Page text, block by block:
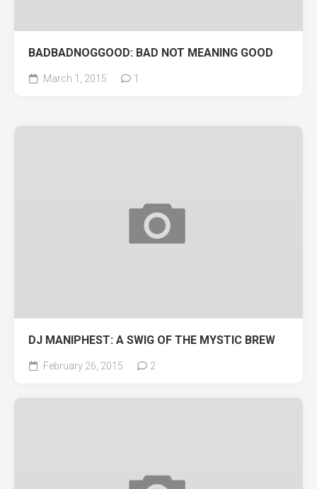
BADBADNOGGOOD: BAD NOT MEANING GOOD
March 1, 2015 1
DJ MANIPHEST: A SWIG OF THE MYSTIC BREW
February 26, 2015 2